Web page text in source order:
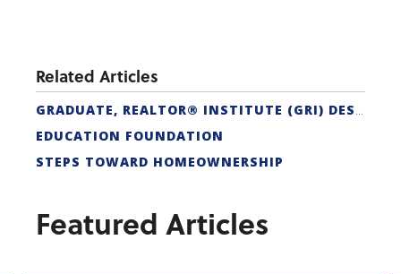
Related Articles
GRADUATE, REALTOR® INSTITUTE (GRI) DESIGNATION
EDUCATION FOUNDATION
STEPS TOWARD HOMEOWNERSHIP
Featured Articles